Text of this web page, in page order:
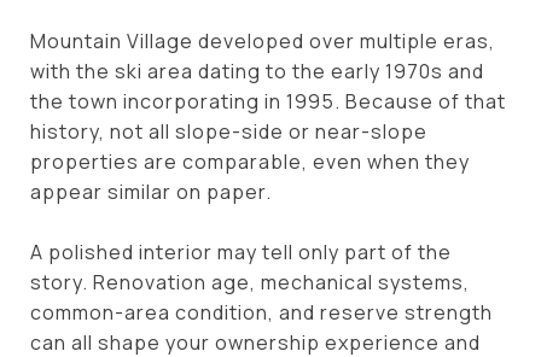
Mountain Village developed over multiple eras,
with the ski area dating to the early 1970s and
the town incorporating in 1995. Because of that
history, not all slope-side or near-slope
properties are comparable, even when they
appear similar on paper.
A polished interior may tell only part of the
story. Renovation age, mechanical systems,
common-area condition, and reserve strength
can all shape your ownership experience and